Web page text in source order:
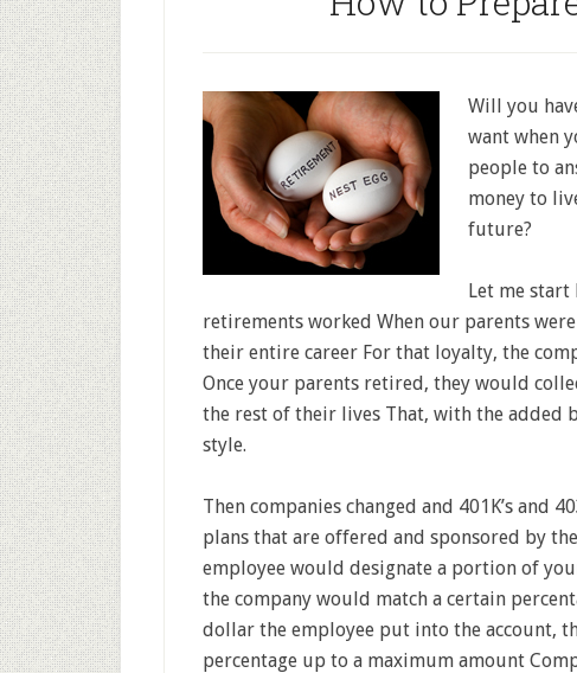
Will you
want when
people to
money to
future?
Let me
retirements worked When our parents
their entire career For that loyalty, the
Once your parents retired, they would
the rest of their lives That, with the
style.
Then companies changed and 401K’s and
plans that are offered and sponsored by
employee would designate a portion of
the company would match a certain
dollar the employee put into the account,
percentage up to a maximum amount